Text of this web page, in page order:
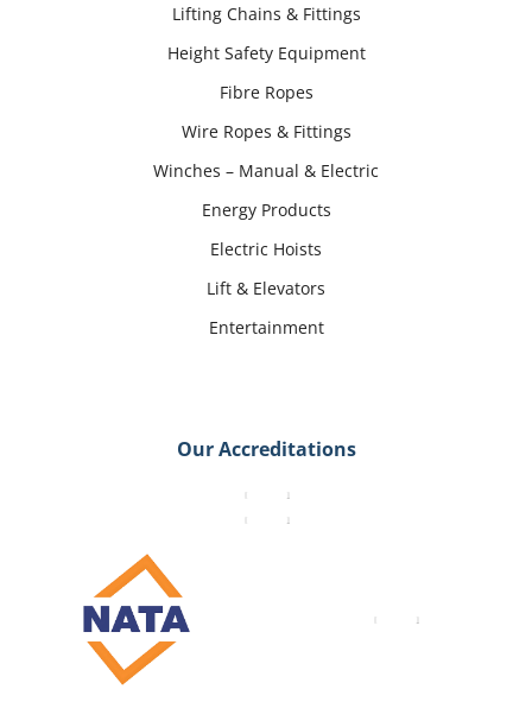
Lifting Chains & Fittings
Height Safety Equipment
Fibre Ropes
Wire Ropes & Fittings
Winches – Manual & Electric
Energy Products
Electric Hoists
Lift & Elevators
Entertainment
Our Accreditations